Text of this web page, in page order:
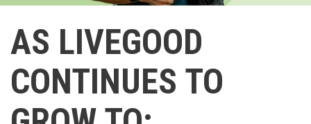
AS LIVEGOOD
CONTINUES TO